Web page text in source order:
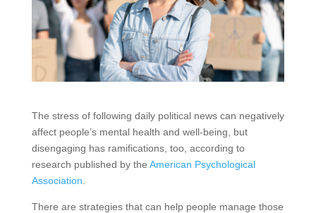
The stress of following daily political news can negatively
affect people’s mental health and well-being, but
disengaging has ramifications, too, according to
research published by the American Psychological
Association
There are strategies that can help people manage those